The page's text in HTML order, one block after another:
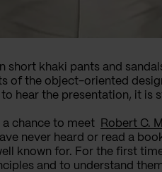
short khaki pants and
of the object-oriented
hear the presentation, it is
chance to meet Robert C.
never heard or read a
known for. For the first
and to understand